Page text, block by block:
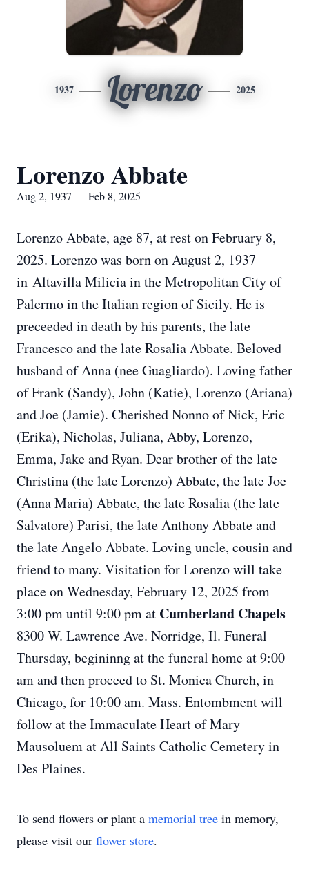
1937 Lorenzo 2025
Lorenzo Abbate
Aug 2, 1937 — Feb 8, 2025
Lorenzo Abbate, age 87, at rest on February 8,
2025. Lorenzo was born on August 2, 1937
in Altavilla Milicia in the Metropolitan City of
Palermo in the Italian region of Sicily. He is
preceeded in death by his parents, the late
Francesco and the late Rosalia Abbate. Beloved
husband of Anna (nee Guagliardo). Loving father
of Frank (Sandy), John (Katie), Lorenzo (Ariana)
and Joe (Jamie). Cherished Nonno of Nick, Eric
(Erika), Nicholas, Juliana, Abby, Lorenzo,
Emma, Jake and Ryan. Dear brother of the late
Christina (the late Lorenzo) Abbate, the late Joe
(Anna Maria) Abbate, the late Rosalia (the late
Salvatore) Parisi, the late Anthony Abbate and
the late Angelo Abbate. Loving uncle, cousin and
friend to many. Visitation for Lorenzo will take
place on Wednesday, February 12, 2025 from
3:00 pm until 9:00 pm at Cumberland Chapels
8300 W. Lawrence Ave. Norridge, Il. Funeral
Thursday, begininng at the funeral home at 9:00
am and then proceed to St. Monica Church, in
Chicago, for 10:00 am. Mass. Entombment will
follow at the Immaculate Heart of Mary
Mausoluem at All Saints Catholic Cemetery in
Des Plaines.
To send flowers or plant a memorial tree in memory,
please visit our flower store.